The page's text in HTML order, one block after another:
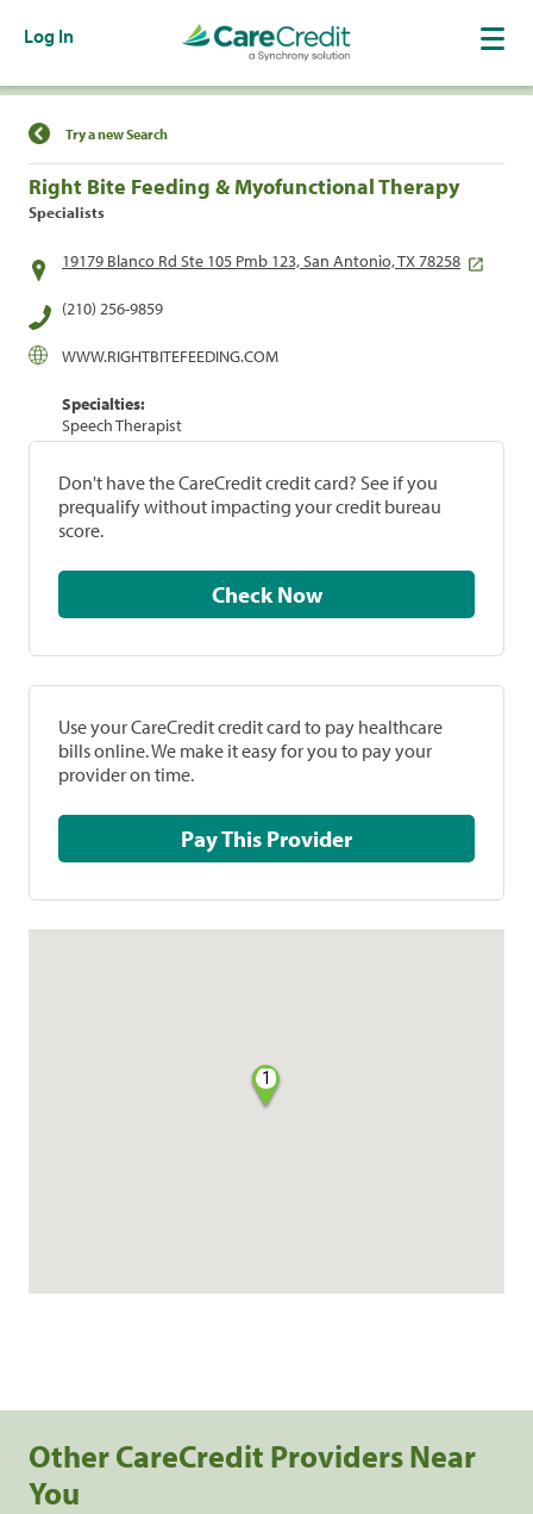
Log In
Find a Location
Try a new Search
Right Bite Feeding & Myofunctional Therapy
Specialists
19179 Blanco Rd Ste 105 Pmb 123, San Antonio, TX 78258
(210) 256-9859
WWW.RIGHTBITEFEEDING.COM
Specialties:
Speech Therapist
Don't have the CareCredit credit card? See if you
prequalify without impacting your credit bureau
score.
Check Now
Use your CareCredit credit card to pay healthcare
bills online. We make it easy for you to pay your
provider on time.
Pay This Provider
1
Other CareCredit Providers Near
You